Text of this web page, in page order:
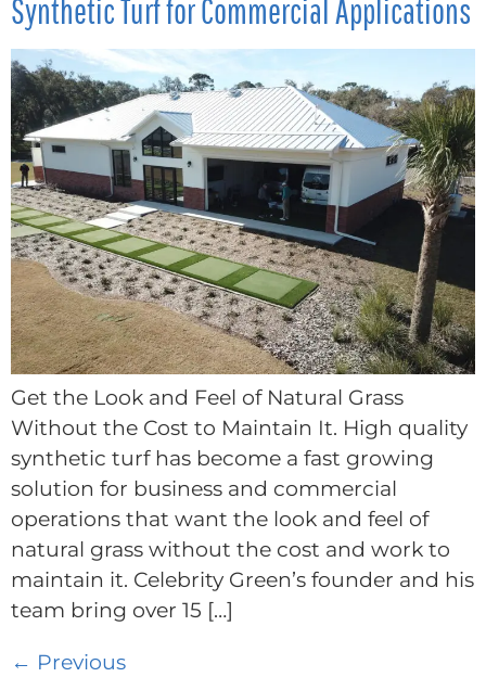
Synthetic Turf for Commercial Applications
Get the Look and Feel of Natural Grass
Without the Cost to Maintain It. High quality
synthetic turf has become a fast growing
solution for business and commercial
operations that want the look and feel of
natural grass without the cost and work to
maintain it. Celebrity Green’s founder and his
team bring over 15 […]
← Previous